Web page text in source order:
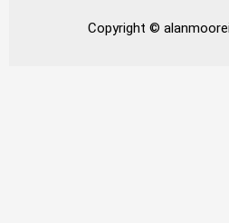
Copyright ©